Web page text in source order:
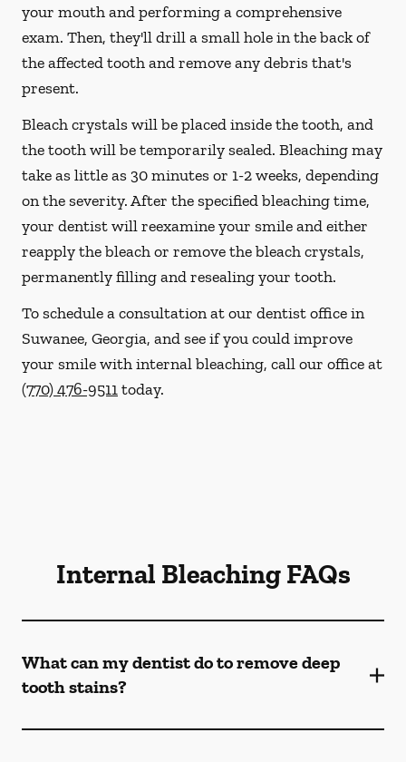
your mouth and performing a comprehensive
exam. Then, they'll drill a small hole in the back of
the affected tooth and remove any debris that's
present.
Bleach crystals will be placed inside the tooth, and
the tooth will be temporarily sealed. Bleaching may
take as little as 30 minutes or 1-2 weeks, depending
on the severity. After the specified bleaching time,
your dentist will reexamine your smile and either
reapply the bleach or remove the bleach crystals,
permanently filling and resealing your tooth.
To schedule a consultation at our dentist office in
Suwanee, Georgia, and see if you could improve
your smile with internal bleaching, call our office at
(770) 476-9511today.
Internal Bleaching FAQs
What can my dentist do to remove deep
tooth stains?